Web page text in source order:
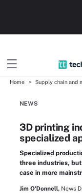
Home Supply chain and
NEWS
3D printing
specialized
Specialized
three industries,
case in more
Jim O'Donnell, News